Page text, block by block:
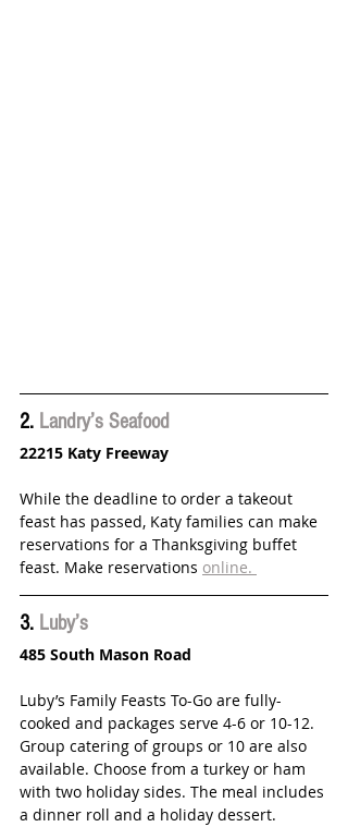
2. Landry’s Seafood
22215 Katy Freeway
While the deadline to order a takeout
feast has passed, Katy families can make
reservations for a Thanksgiving buffet
feast. Make reservations online.
3. Luby’s
485 South Mason Road
Luby’s Family Feasts To-Go are fully-
cooked and packages serve 4-6 or 10-12.
Group catering of groups or 10 are also
available. Choose from a turkey or ham
with two holiday sides. The meal includes
a dinner roll and a holiday dessert.